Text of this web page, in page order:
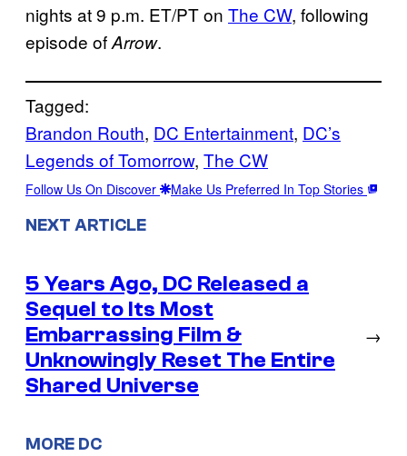
nights at 9 p.m. ET/PT on The CW, following
episode ofArrow.
Tagged:
Brandon Routh, DC Entertainment, DC’s
Legends of Tomorrow, The CW
Follow Us On Discover Make Us Preferred In Top Stories
NEXT ARTICLE
5 Years Ago, DC Released a
Sequel to Its Most
Embarrassing Film &
Unknowingly Reset The Entire
Shared Universe
→
MORE DC